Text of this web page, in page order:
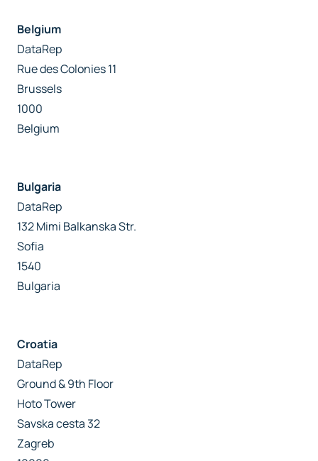
Belgium
DataRep
Rue des Colonies 11
Brussels
1000
Belgium
Bulgaria
DataRep
132 Mimi Balkanska Str.
Sofia
1540
Bulgaria
Croatia
DataRep
Ground & 9th Floor
Hoto Tower
Savska cesta 32
Zagreb